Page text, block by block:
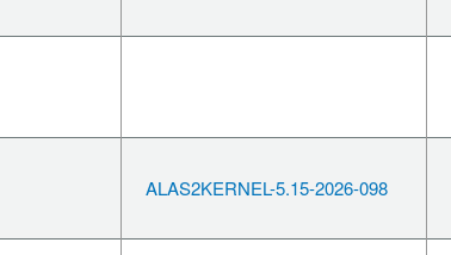
ALAS2KERNEL-5.15-2026-098